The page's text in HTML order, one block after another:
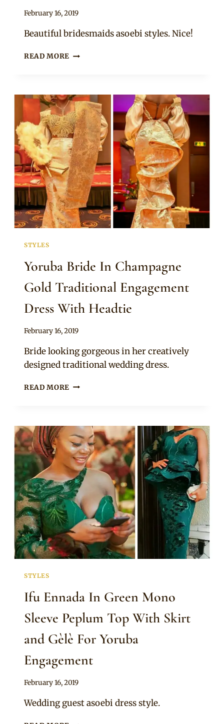
By
February 16, 2019
Beautiful bridesmaids asoebi styles. Nice!
READ MORE BRIDESMAIDS
DRESSES
FOR
YORUBA
WEDDING
STYLES
Yoruba Bride In Champagne
Gold Traditional Engagement
Dress With Headtie
By
February 16, 2019
Bride looking gorgeous in her creatively
designed traditional wedding dress.
READ MORE YORUBA
GOLD
TRADITIONAL
ENGAGEMENT
DRESS
WITH
HEADTIE
STYLES
Ifu Ennada In Green Mono
Sleeve Peplum Top With Skirt
and Gèlè For Yoruba
Engagement
By
February 16, 2019
Wedding guest asoebi dress style.